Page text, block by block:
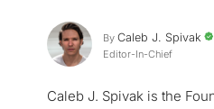
By Caleb J. Spivak
Editor-In-Chief
Caleb J. Spivak is the